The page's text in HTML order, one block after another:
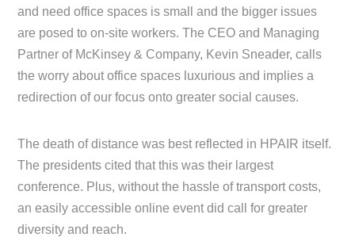
and need office spaces is small and the bigger issues
are posed to on-site workers. The CEO and Managing
Partner of McKinsey & Company, Kevin Sneader, calls
the worry about office spaces luxurious and implies a
redirection of our focus onto greater social causes.
The death of distance was best reflected in HPAIR itself.
The presidents cited that this was their largest
conference. Plus, without the hassle of transport costs,
an easily accessible online event did call for greater
diversity and reach.